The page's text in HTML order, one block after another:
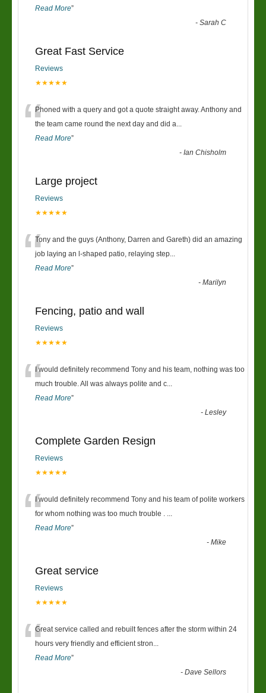
Read More”
-Sarah C
Great Fast Service
Reviews
★★★★★
“Phoned with a query and got a quote straight away. Anthony and
the team came round the next day and did a...
Read More”
-Ian Chisholm
Large project
Reviews
★★★★★
“Tony and the guys (Anthony, Darren and Gareth) did an amazing
job laying an l-shaped patio, relaying step...
Read More”
-Marilyn
Fencing, patio and wall
Reviews
★★★★★
“I would definitely recommend Tony and his team, nothing was too
much trouble. All was always polite and c...
Read More”
-Lesley
Complete Garden Resign
Reviews
★★★★★
“I would definitely recommend Tony and his team of polite workers
for whom nothing was too much trouble . ...
Read More”
-Mike
Great service
Reviews
★★★★★
“Great service called and rebuilt fences after the storm within 24
hours very friendly and efficient stron...
Read More”
-Dave Sellors